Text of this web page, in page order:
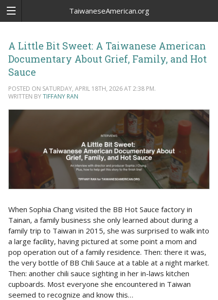
TaiwaneseAmerican.org
A Little Bit Sweet: A Taiwanese American
Documentary About Grief, Family, and Hot
Sauce
POSTED ON SATURDAY, APRIL 18TH, 2026 AT 2:38 PM.
WRITTEN BYTIFFANY RAN
When Sophia Chang visited the BB Hot Sauce factory in
Tainan, a family business she only learned about during a
family trip to Taiwan in 2015, she was surprised to walk into
a large facility, having pictured at some point a mom and
pop operation out of a family residence. Then: there it was,
the very bottle of BB Chili Sauce at a table at a night market.
Then: another chili sauce sighting in her in-laws kitchen
cupboards. Most everyone she encountered in Taiwan
seemed to recognize and know this…